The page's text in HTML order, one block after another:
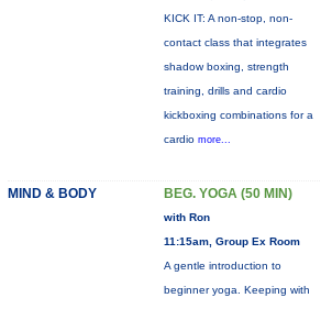
KICK IT: A non-stop, non-
contact class that integrates
shadow boxing, strength
training, drills and cardio
kickboxing combinations for a
cardio more...
MIND & BODY BEG. YOGA (50 MIN)
with Ron
11:15am, Group Ex Room
A gentle introduction to
beginner yoga. Keeping with